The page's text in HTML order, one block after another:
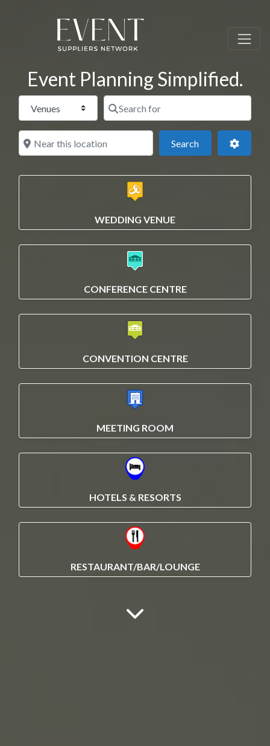
Event Planning Simplified.
Select search type
Near this location
SearchSearch
WEDDING VENUE
CONFERENCE CENTRE
CONVENTION CENTRE
MEETING ROOM
HOTELS & RESORTS
RESTAURANT/BAR/LOUNGE